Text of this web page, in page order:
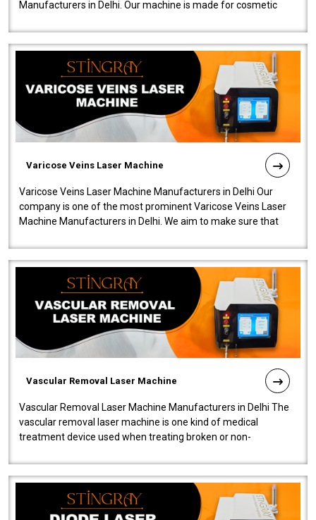
Manufacturers in Delhi. Our machine is made for cosmetic
Varicose Veins Laser Machine
Varicose Veins Laser Machine Manufacturers in Delhi Our
company is one of the most prominent Varicose Veins Laser
Machine Manufacturers in Delhi. We aim to make sure that
Vascular Removal Laser Machine
Vascular Removal Laser Machine Manufacturers in Delhi The
vascular removal laser machine is one kind of medical
treatment device used when treating broken or non-